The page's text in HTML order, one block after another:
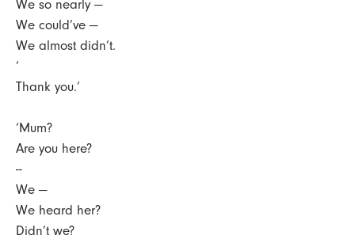
We so nearly —
We could’ve —
We almost didn’t.
‘
Thank you.’
‘Mum?
Are you here?
--
We —
We heard her?
Didn’t we?